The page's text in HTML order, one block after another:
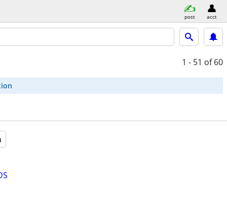
post acct
1 - 51 of 60